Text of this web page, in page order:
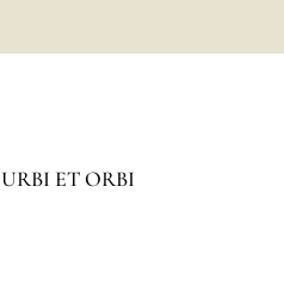
URBI ET ORBI